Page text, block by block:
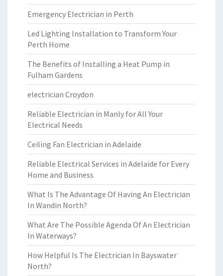
Emergency Electrician in Perth
Led Lighting Installation to Transform Your
Perth Home
The Benefits of Installing a Heat Pump in
Fulham Gardens
electrician Croydon
Reliable Electrician in Manly for All Your
Electrical Needs
Ceiling Fan Electrician in Adelaide
Reliable Electrical Services in Adelaide for Every
Home and Business
What Is The Advantage Of Having An Electrician
In Wandin North?
What Are The Possible Agenda Of An Electrician
In Waterways?
How Helpful Is The Electrician In Bayswater
North?